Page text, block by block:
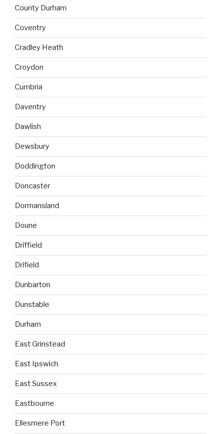
County Durham
Coventry
Cradley Heath
Croydon
Cumbria
Daventry
Dawlish
Dewsbury
Doddington
Doncaster
Dormansland
Doune
Driffield
Drifield
Dunbarton
Dunstable
Durham
East Grinstead
East Ipswich
East Sussex
Eastbourne
Ellesmere Port